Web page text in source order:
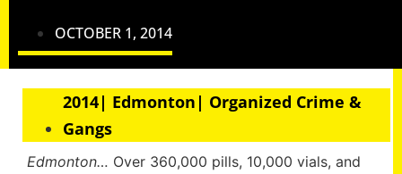
OCTOBER 1, 2014
2014| Edmonton| Organized Crime &
Gangs
Edmonton… Over 360,000 pills, 10,000 vials, and